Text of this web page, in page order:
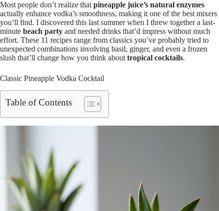
Most people don’t realize that pineapple juice’s natural enzymes
actually enhance vodka’s smoothness, making it one of the best mixers
you’ll find. I discovered this last summer when I threw together a last-
minute beach party and needed drinks that’d impress without much
effort. These 11 recipes range from classics you’ve probably tried to
unexpected combinations involving basil, ginger, and even a frozen
slush that’ll change how you think about tropical cocktails.
Classic Pineapple Vodka Cocktail
Table of Contents